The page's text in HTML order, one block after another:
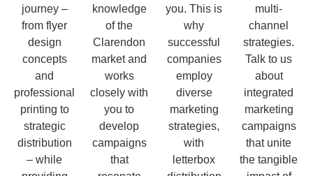
journey –
from flyer
design
concepts
and
professional
printing to
strategic
distribution
– while
knowledge
of the
Clarendon
market and
works
closely with
you to
develop
campaigns
that
you. This is
why
successful
companies
employ
diverse
marketing
strategies,
with
letterbox
multi-
channel
strategies.
Talk to us
about
integrated
marketing
campaigns
that unite
the tangible